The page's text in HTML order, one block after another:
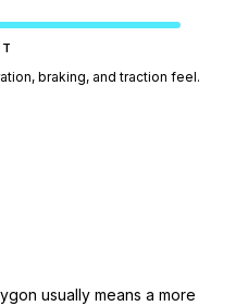
braking, and traction feel.
usually means a more